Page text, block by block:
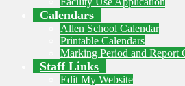
Calendars
Allen School Calendar
Printable Calendars
Marking Period and Report
Staff Links
Edit My Website